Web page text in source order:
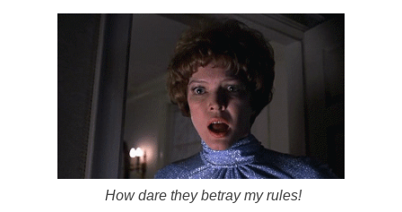
How dare they betray my rules!